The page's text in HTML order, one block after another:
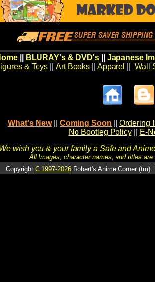
BLURAY's & DVD's|| Japanese
& Toys|| Art Books|| Apparel Wall
What's New Coming Soon
Ordering
No Bootleg Policy
E-
We wish you & your family a Safe and
All Images, character names, and titles
Copyright C 1997-2026 Robert's Anime Corner